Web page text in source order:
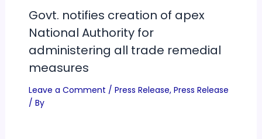
Govt. notifies creation of apex
National Authority for
administering all trade remedial
measures
Leave a Comment / Press Release, Press Release
/ By